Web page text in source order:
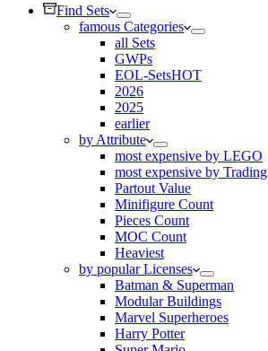
Find Sets
famous Categories
all Sets
GWPs
EOL-SetsHOT
2026
2025
earlier
by Attribute
most expensive by LEGO
most expensive by Trading
Partout Value
Minifigure Count
Pieces Count
MOC Count
Heaviest
by popular Licenses
Batman & Superman
Modular Buildings
Marvel Superheroes
Harry Potter